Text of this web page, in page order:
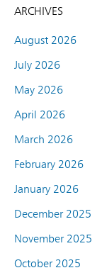
ARCHIVES
August 2026
July 2026
May 2026
April 2026
March 2026
February 2026
January 2026
December 2025
November 2025
October 2025